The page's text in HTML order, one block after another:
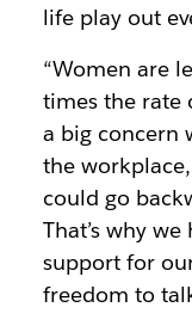
life play out
“Women are
times the rate
a big concern
the
could go
That’s why
support for
freedom to